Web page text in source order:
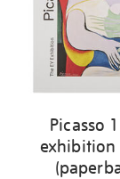
Picasso
exhibition